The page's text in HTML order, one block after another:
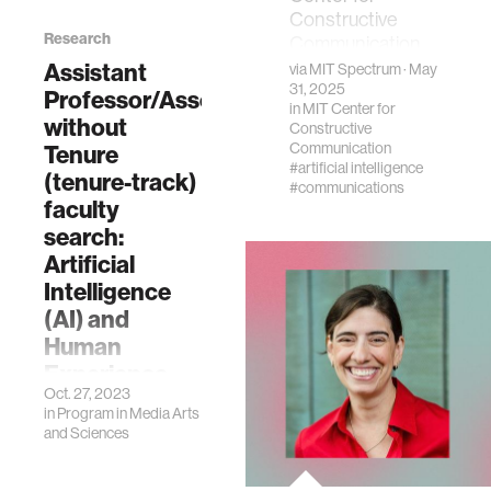
Constructive
project builds
connections
through
conversations
viaMIT Spectrum· May
31, 2025
inMIT Center for
Constructive
Communication
#artificial intelligence
#communications
Research
Assistant
Professor/Associate
without
Tenure
(tenure-track)
faculty
search:
Artificial
Intelligence
(AI) and
Human
The Program in
Media Arts and
Oct. 27, 2023
inProgram in Media Arts
and Sciences